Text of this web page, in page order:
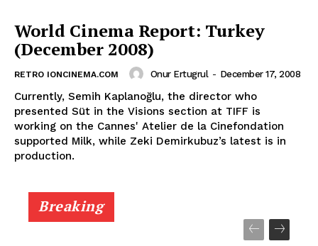
World Cinema Report: Turkey
(December 2008)
RETRO IONCINEMA.COM Onur Ertugrul - December 17, 2008
Currently, Semih Kaplanoğlu, the director who
presented Süt in the Visions section at TIFF is
working on the Cannes' Atelier de la Cinefondation
supported Milk, while Zeki Demirkubuz’s latest is in
production.
Breaking